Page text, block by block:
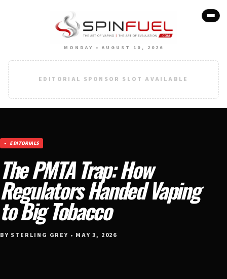
MONDAY • AUGUST 10, 2026
EDITORIAL SPONSOR SLOT AVAILABLE
EDITORIALS
The PMTA Trap: How
Regulators Handed Vaping
to Big Tobacco
BY STERLING GREY • MAY 3, 2026